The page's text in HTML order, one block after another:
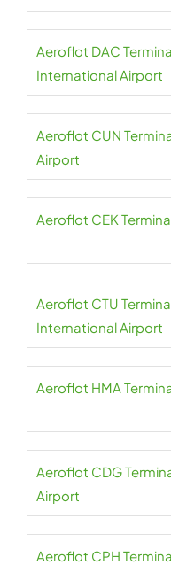
Aeroflot DAC
International Airport
Aeroflot CUN
Airport
Aeroflot CEK
Aeroflot CTU
International Airport
Aeroflot HMA
Aeroflot CDG
Airport
Aeroflot CPH